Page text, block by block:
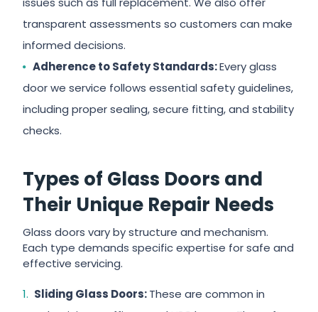
transparent assessments so customers can make
informed decisions.
Adherence to Safety Standards:Every glass
door we service follows essential safety guidelines,
including proper sealing, secure fitting, and stability
checks.
Types of Glass Doors and
Their Unique Repair Needs
Glass doors vary by structure and mechanism.
Each type demands specific expertise for safe and
effective servicing.
Sliding Glass Doors:These are common in